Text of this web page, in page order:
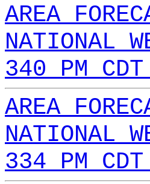
AREA
NATIONAL
340 PM
AREA
NATIONAL
334 PM